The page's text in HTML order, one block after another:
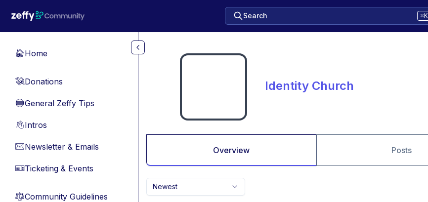
Search ⌘K
🏠Home
💸Donations
🔵General Zeffy Tips
👋Intros
📧Newsletter & Emails
🎫Ticketing & Events
⚖︎Community Guidelines
Identity Church
Overview Posts
Newest